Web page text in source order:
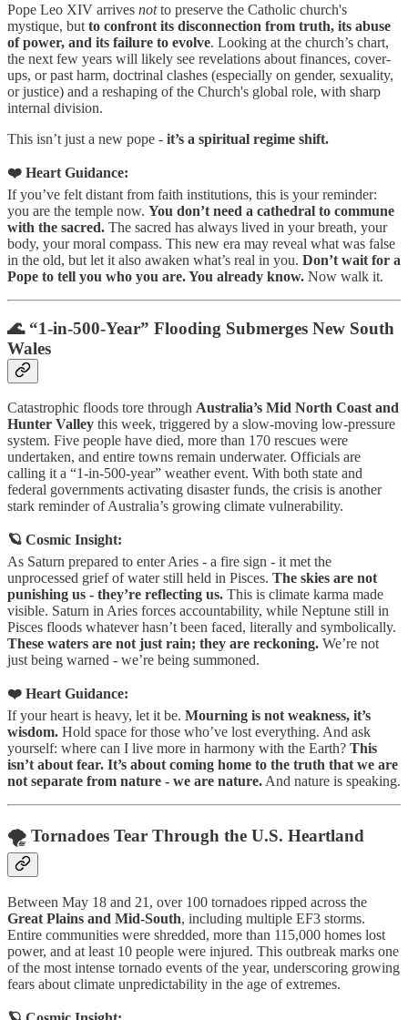
Pope Leo XIV arrives notto preserve the Catholic church's
mystique, but to confront its disconnection from truth, its abuse
of power, and its failure to evolve. Looking at the church’s chart,
the next few years will likely see revelations about finances, cover-
ups, or past harm, doctrinal clashes (especially on gender, sexuality,
or justice) and a reshaping of the Church's global role, with sharp
internal division.
This isn’t just a new pope - it’s a spiritual regime shift.
❤️ Heart Guidance:
If you’ve felt distant from faith institutions, this is your reminder:
you are the temple now. You don’t need a cathedral to commune
with the sacred. The sacred has always lived in your breath, your
body, your moral compass. This new era may reveal what was false
in the old, but let it also awaken what’s real in you. Don’t wait for a
Pope to tell you who you are. You already know. Now walk it.
🌊 “1-in-500-Year” Flooding Submerges New South
Wales
Catastrophic floods tore through Australia’s Mid North Coast and
Hunter Valley this week, triggered by a slow-moving low-pressure
system. Five people have died, more than 170 rescues were
undertaken, and entire towns remain underwater. Officials are
calling it a “1-in-500-year” weather event. With both state and
federal governments activating disaster funds, the crisis is another
stark reminder of Australia’s growing climate vulnerability.
🪐 Cosmic Insight:
As Saturn prepared to enter Aries - a fire sign - it met the
unprocessed grief of water still held in Pisces. The skies are not
punishing us - they’re reflecting us. This is climate karma made
visible. Saturn in Aries forces accountability, while Neptune still in
Pisces floods whatever hasn’t been faced, literally and symbolically.
These waters are not just rain; they are reckoning. We’re not
just being warned - we’re being summoned.
❤️ Heart Guidance:
If your heart is heavy, let it be. Mourning is not weakness, it’s
wisdom. Hold space for those who’ve lost everything. And ask
yourself: where can I live more in harmony with the Earth? This
isn’t about fear. It’s about coming home to the truth that we are
not separate from nature - we are nature.And nature is speaking.
🌪️ Tornadoes Tear Through the U.S. Heartland
Between May 18 and 21, over 100 tornadoes ripped across the
Great Plains and Mid-South, including multiple EF3 storms.
Entire communities were shredded, more than 115,000 homes lost
power, and at least 10 people were injured. This outbreak marks one
of the most intense tornado events of the year, underscoring growing
fears about climate unpredictability in the age of extremes.